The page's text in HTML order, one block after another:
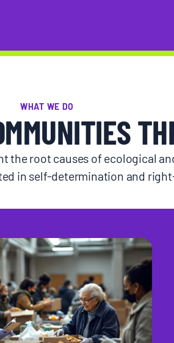
WHAT WE DO
the root causes of ecological
in self-determination and